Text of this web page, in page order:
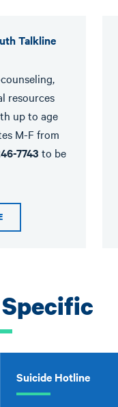
Talkline
resources
up to age
M-F from
7743 to be
Suicide Hotline